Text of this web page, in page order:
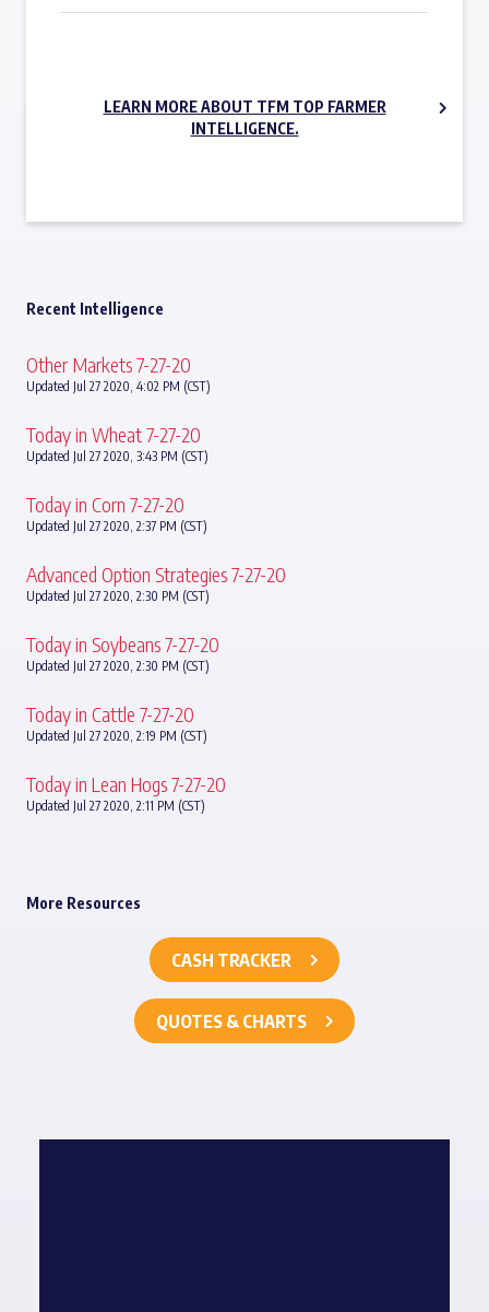
LEARN MORE ABOUT TFM TOP FARMER
INTELLIGENCE.
Recent Intelligence
Other Markets 7-27-20
Updated Jul 27 2020, 4:02 PM (CST)
Today in Wheat 7-27-20
Updated Jul 27 2020, 3:43 PM (CST)
Today in Corn 7-27-20
Updated Jul 27 2020, 2:37 PM (CST)
Advanced Option Strategies 7-27-20
Updated Jul 27 2020, 2:30 PM (CST)
Today in Soybeans 7-27-20
Updated Jul 27 2020, 2:30 PM (CST)
Today in Cattle 7-27-20
Updated Jul 27 2020, 2:19 PM (CST)
Today in Lean Hogs 7-27-20
Updated Jul 27 2020, 2:11 PM (CST)
More Resources
CASH TRACKER
QUOTES & CHARTS